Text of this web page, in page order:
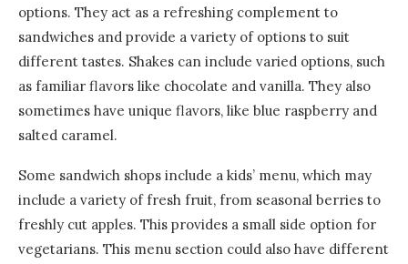
options. They act as a refreshing complement to
sandwiches and provide a variety of options to suit
different tastes. Shakes can include varied options, such
as familiar flavors like chocolate and vanilla. They also
sometimes have unique flavors, like blue raspberry and
salted caramel.
Some sandwich shops include a kids’ menu, which may
include a variety of fresh fruit, from seasonal berries to
freshly cut apples. This provides a small side option for
vegetarians. This menu section could also have different